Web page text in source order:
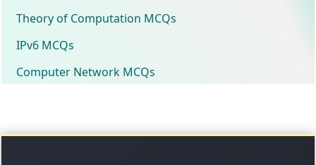
Theory of Computation MCQs
IPv6 MCQs
Computer Network MCQs